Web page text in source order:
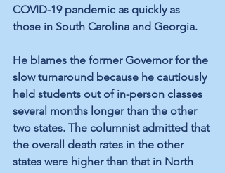
COVID-19 pandemic as quickly as
those in South Carolina and Georgia.
He blames the former Governor for the
slow turnaround because he cautiously
held students out of in-person classes
several months longer than the other
two states. The columnist admitted that
the overall death rates in the other
states were higher than that in North